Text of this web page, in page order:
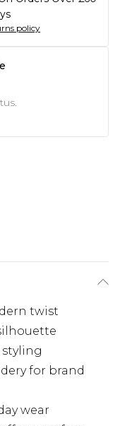
policy
twist
styling
for brand
wear